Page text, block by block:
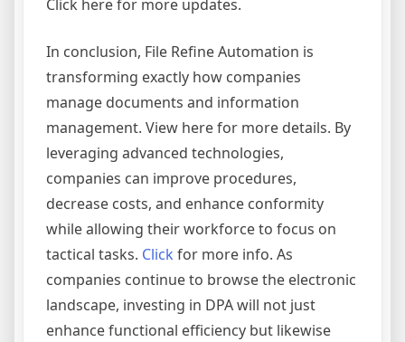
Click here for more updates.
In conclusion, File Refine Automation is
transforming exactly how companies
manage documents and information
management. View here for more details. By
leveraging advanced technologies,
companies can improve procedures,
decrease costs, and enhance conformity
while allowing their workforce to focus on
tactical tasks. Click for more info. As
companies continue to browse the electronic
landscape, investing in DPA will not just
enhance functional efficiency but likewise